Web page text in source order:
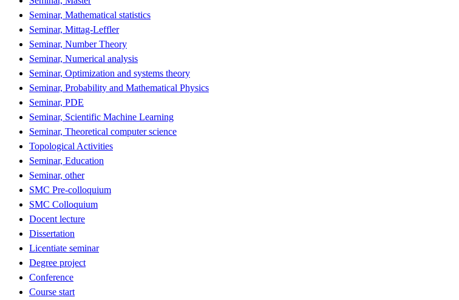
Seminar, Mathematical statistics
Seminar, Mittag-Leffler
Seminar, Number Theory
Seminar, Numerical analysis
Seminar, Optimization and systems theory
Seminar, Probability and Mathematical Physics
Seminar, PDE
Seminar, Scientific Machine Learning
Seminar, Theoretical computer science
Topological Activities
Seminar, Education
Seminar, other
SMC Pre-colloquium
SMC Colloquium
Docent lecture
Dissertation
Licentiate seminar
Degree project
Conference
Course start